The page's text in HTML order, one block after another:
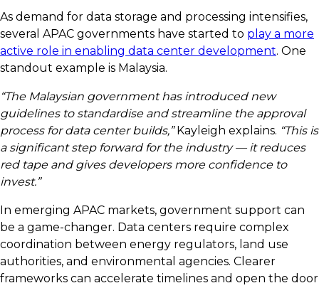
As demand for data storage and processing intensifies,
several APAC governments have started to play a more
active role in enabling data center development. One
standout example is Malaysia.
“The Malaysian government has introduced new
guidelines to standardise and streamline the approval
process for data center builds,”Kayleigh explains. “This is
a significant step forward for the industry — it reduces
red tape and gives developers more confidence to
invest.”
In emerging APAC markets, government support can
be a game-changer. Data centers require complex
coordination between energy regulators, land use
authorities, and environmental agencies. Clearer
frameworks can accelerate timelines and open the door